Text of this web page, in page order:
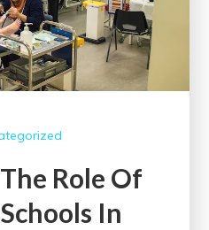
Role Of
In